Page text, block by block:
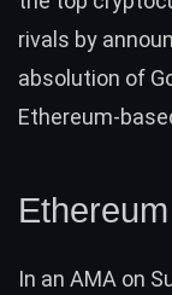
rivals by
absolution of
Ethereum-
In an AMA on